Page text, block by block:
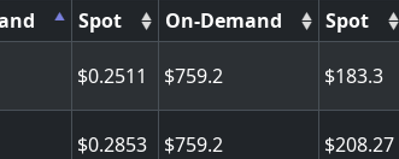
Spot On-Demand Spot
0.2511 759.2 183.3
0.2853 759.2 208.27